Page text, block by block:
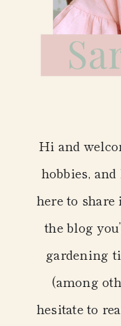
Hi and
hobbies, and
here to
the blog
gardening
(among
hesitate to